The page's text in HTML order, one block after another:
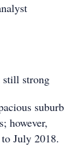
still strong
suburb
however,
July 2018.